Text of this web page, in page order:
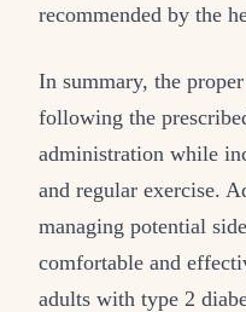
recommended by the
In summary, the
following the
administration while
and regular exercise.
managing potential
comfortable and
adults with type 2